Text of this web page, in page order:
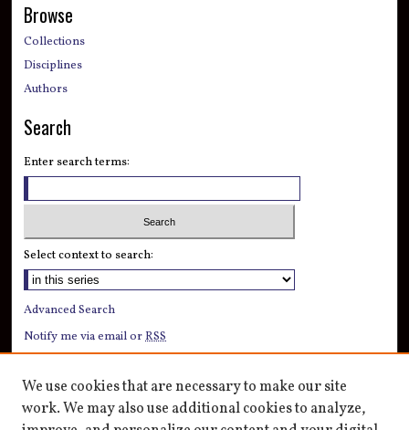
Browse
Collections
Disciplines
Authors
Search
Enter search terms:
Select context to search:
Advanced Search
Notify me via email orRSS
Author Corner
Author FAQ
We use cookies that are necessary to make our site
work. We may also use additional cookies to analyze,